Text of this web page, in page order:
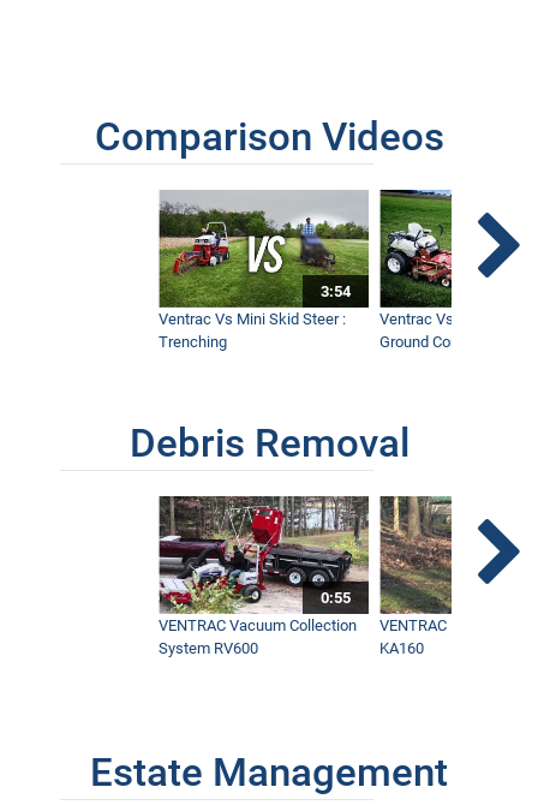
Comparison Videos
3:54
Ventrac Vs Mini Skid Steer :
Trenching
Ventrac Vs Zero Turn -
Ground Conditions
Debris Removal
0:55
VENTRAC Vacuum Collection
System RV600
VENTRAC Power
KA160
Estate Management